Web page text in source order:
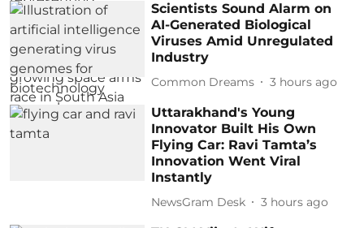
Scientists Sound Alarm on
AI-Generated Biological
Viruses Amid Unregulated
Industry
Common Dreams 3 hours ago
Uttarakhand's Young
Innovator Built His Own
Flying Car: Ravi Tamta’s
Innovation Went Viral
Instantly
NewsGram Desk 3 hours ago